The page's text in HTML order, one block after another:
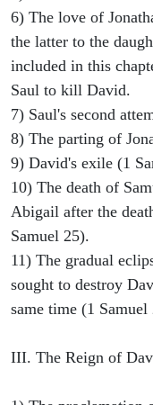
6) The love of
the latter to the
included in this
Saul to kill David.
7) Saul's second
8) The parting of
9) David's exile (1
10) The death of
Abigail after the
Samuel 25).
11) The gradual
sought to destroy
same time (1 Samuel
III. The Reign of